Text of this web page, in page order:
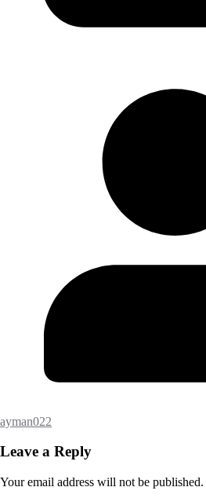
ayman022
Leave a Reply
Your email address will not be published.